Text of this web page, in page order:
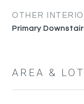
OTHER
Primary
AREA & LOT